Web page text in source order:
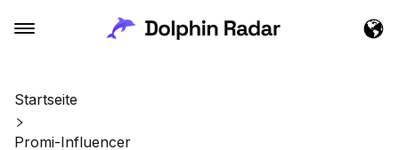
Startseite
Promi-Influencer